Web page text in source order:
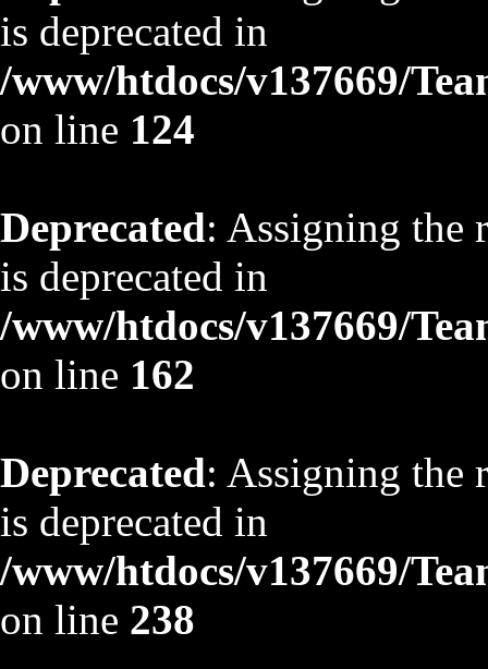
is deprecated in
/www/htdocs/v137669/
on line 124
Deprecated: Assigning the
is deprecated in
/www/htdocs/v137669/
on line 162
Deprecated: Assigning the
is deprecated in
/www/htdocs/v137669/
on line 238